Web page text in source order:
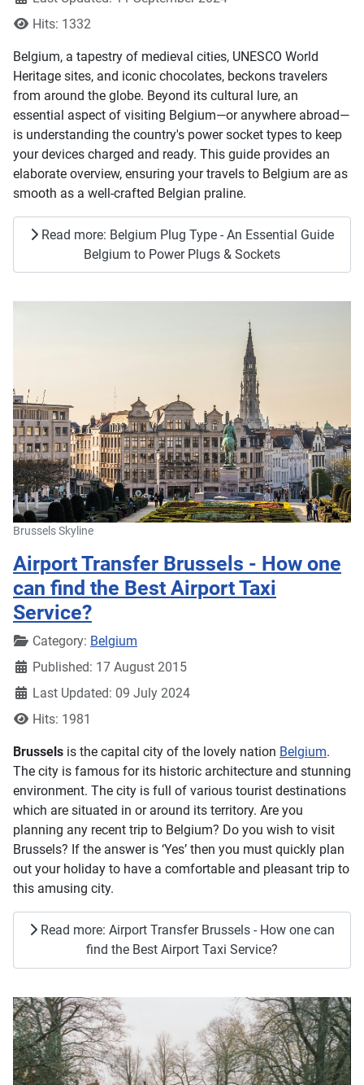
Hits: 1332
Belgium, a tapestry of medieval cities, UNESCO World
Heritage sites, and iconic chocolates, beckons travelers
from around the globe. Beyond its cultural lure, an
essential aspect of visiting Belgium—or anywhere abroad—
is understanding the country's power socket types to keep
your devices charged and ready. This guide provides an
elaborate overview, ensuring your travels to Belgium are as
smooth as a well-crafted Belgian praline.
Read more: Belgium Plug Type - An Essential Guide
Belgium to Power Plugs & Sockets
Brussels Skyline
Airport Transfer Brussels - How one
can find the Best Airport Taxi
Service?
DetailsCategory: Belgium
Published: 17 August 2015
Last Updated: 09 July 2024
Hits: 1981
Brussels is the capital city of the lovely nation Belgium.
The city is famous for its historic architecture and stunning
environment. The city is full of various tourist destinations
which are situated in or around its territory. Are you
planning any recent trip to Belgium? Do you wish to visit
Brussels? If the answer is ‘Yes’ then you must quickly plan
out your holiday to have a comfortable and pleasant trip to
this amusing city.
Read more: Airport Transfer Brussels - How one can
find the Best Airport Taxi Service?